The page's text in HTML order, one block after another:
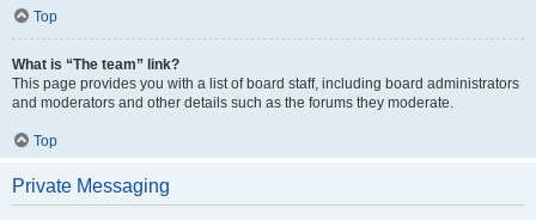
Top
What is “The team” link?
This page provides you with a list of board staff, including board administrators
and moderators and other details such as the forums they moderate.
Top
Private Messaging